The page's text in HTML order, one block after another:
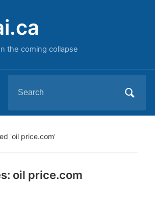
the coming collapse
for:
'oil price.com'
oil price.com